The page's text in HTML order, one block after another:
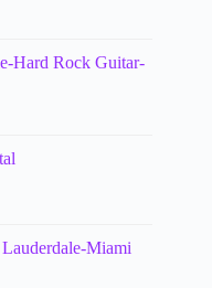
Hard Rock Guitar-
Miami